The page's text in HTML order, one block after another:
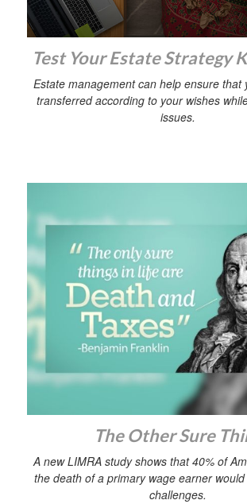
Test Your Estate Strategy
Estate management can help ensure that
transferred according to your wishes
issues.
The Other Sure
A new LIMRA study shows that 40% of
the death of a primary wage earner
challenges.